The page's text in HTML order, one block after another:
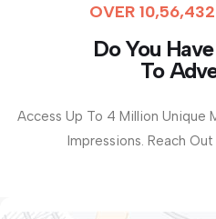
OVER
Do You
To
Access Up To 4 Million Unique
Impressions. Reach